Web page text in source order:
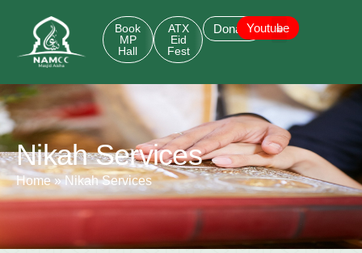
Book
MP
Hall
ATX
Eid
Fest
DonateYoutube
Nikah Services
Home»Nikah Services